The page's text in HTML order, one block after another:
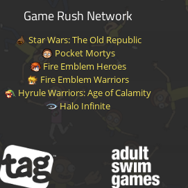
Game Rush Network
Star Wars: The Old Republic
Pocket Mortys
Fire Emblem Heroes
Fire Emblem Warriors
Hyrule Warriors: Age of Calamity
Halo Infinite